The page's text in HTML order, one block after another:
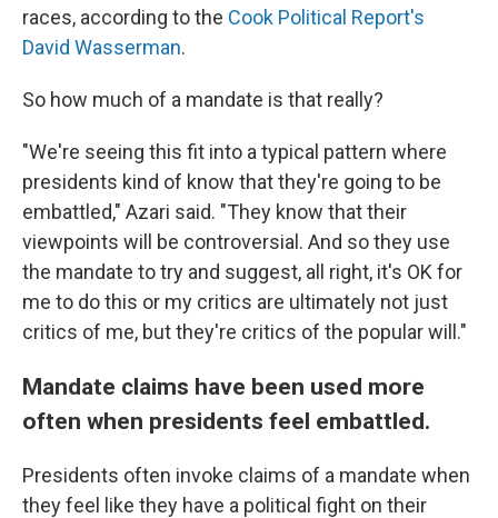
races, according to the Cook Political Report's
David Wasserman.
So how much of a mandate is that really?
"We're seeing this fit into a typical pattern where
presidents kind of know that they're going to be
embattled," Azari said. "They know that their
viewpoints will be controversial. And so they use
the mandate to try and suggest, all right, it's OK for
me to do this or my critics are ultimately not just
critics of me, but they're critics of the popular will."
Mandate claims have been used more
often when presidents feel embattled.
Presidents often invoke claims of a mandate when
they feel like they have a political fight on their